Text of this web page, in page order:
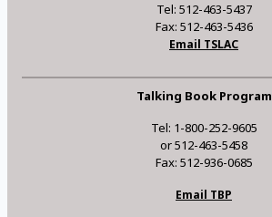
Tel: 512-463-5437
Fax: 512-463-5436
Email TSLAC
Talking Book Program
Tel: 1-800-252-9605
or 512-463-5458
Fax: 512-936-0685
Email TBP